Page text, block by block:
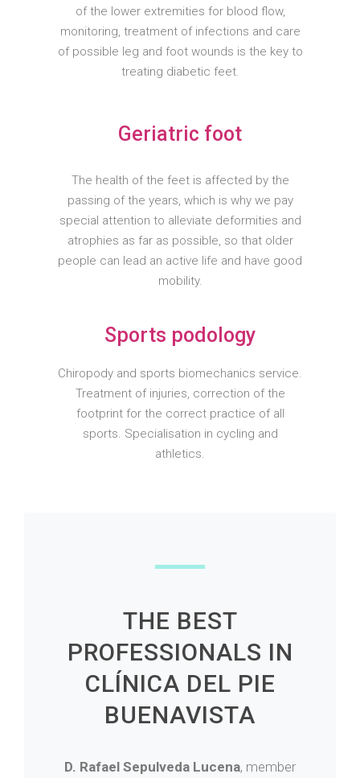
of the lower extremities for blood flow,
monitoring, treatment of infections and care
of possible leg and foot wounds is the key to
treating diabetic feet.
Geriatric foot
The health of the feet is affected by the
passing of the years, which is why we pay
special attention to alleviate deformities and
atrophies as far as possible, so that older
people can lead an active life and have good
mobility.
Sports podology
Chiropody and sports biomechanics service.
Treatment of injuries, correction of the
footprint for the correct practice of all
sports. Specialisation in cycling and
athletics.
THE BEST
PROFESSIONALS IN
CLÍNICA DEL PIE
BUENAVISTA
D. Rafael Sepulveda Lucena, member